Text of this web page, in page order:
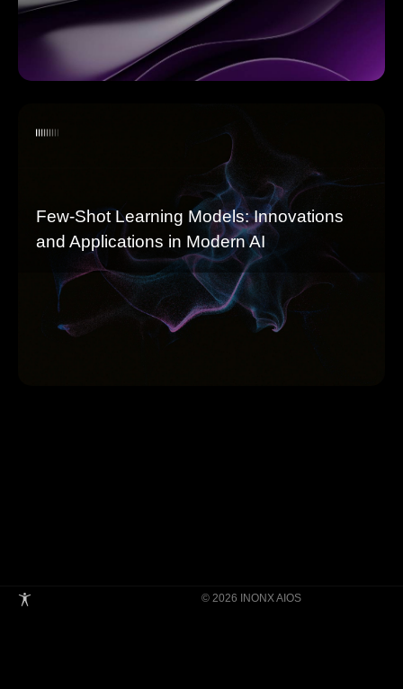
Few-Shot Learning Models: Innovations
and Applications in Modern AI
© 2026 INONX AIOS